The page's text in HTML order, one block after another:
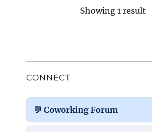
Showing 1 result
CONNECT
💬 Coworking Forum